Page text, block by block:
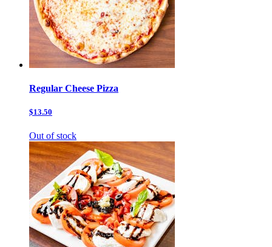
Regular Cheese Pizza
$13.50
Out of stock